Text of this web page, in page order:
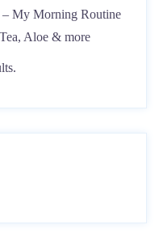
My Morning Routine
Aloe & more